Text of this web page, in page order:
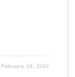
February 19, 2020